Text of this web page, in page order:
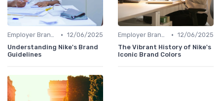
Employer Branding vs. Corporate Branding • 12/06/2025
Understanding Nike's Brand
Guidelines
Employer Branding vs. Corporate Branding • 12/06/2025
The Vibrant History of Nike's
Iconic Brand Colors